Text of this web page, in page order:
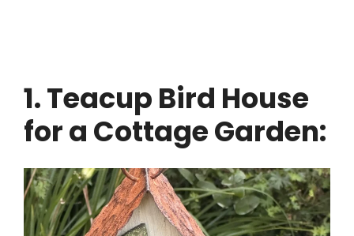
1. Teacup Bird House
for a Cottage Garden: